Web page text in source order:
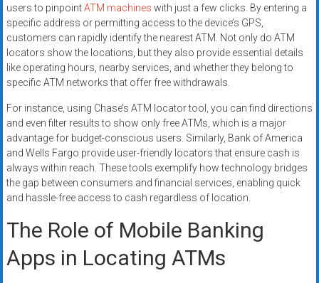
users to pinpointATM machines with just a few clicks. By entering a
specific address or permitting access to the device’s GPS,
customers can rapidly identify the nearest ATM. Not only do ATM
locators show the locations, but they also provide essential details
like operating hours, nearby services, and whether they belong to
specific ATM networks that offer free withdrawals.
For instance, using Chase’s ATM locator tool, you can find directions
and even filter results to show only free ATMs, which is a major
advantage for budget-conscious users. Similarly, Bank of America
and Wells Fargo provide user-friendly locators that ensure cash is
always within reach. These tools exemplify how technology bridges
the gap between consumers and financial services, enabling quick
and hassle-free access to cash regardless of location.
The Role of Mobile Banking
Apps in Locating ATMs